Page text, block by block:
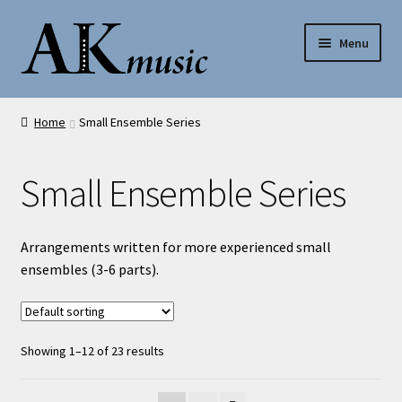
Skip
to
navigation
Skip
to
content
Menu
AK Music
My account
Help
Home Small Ensemble Series
Small Ensemble Series
Arrangements written for more experienced small
ensembles (3-6 parts).
Showing 1–12 of 23 results